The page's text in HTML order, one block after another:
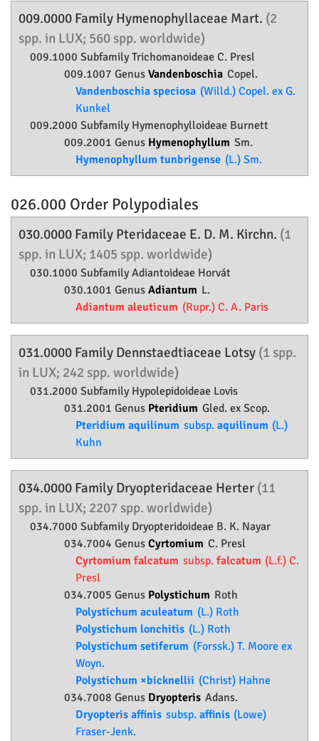
009.0000 Family Hymenophyllaceae Mart. (2
spp. in LUX; 560 spp. worldwide)
009.1000 SubfamilyTrichomanoideae C. Presl
009.1007 Genus Vandenboschia Copel.
Vandenboschia speciosa (Willd.) Copel. ex G.
Kunkel
009.2000 Subfamily Hymenophylloideae Burnett
009.2001 Genus Hymenophyllum Sm.
Hymenophyllum tunbrigense (L.) Sm.
026.000 Order Polypodiales
030.0000 Family Pteridaceae E. D. M. Kirchn. (1
spp. in LUX; 1405 spp. worldwide)
030.1000 SubfamilyAdiantoideae Horvát
030.1001 Genus Adiantum L.
Adiantum aleuticum (Rupr.) C. A. Paris
031.0000 Family Dennstaedtiaceae Lotsy (1 spp.
in LUX; 242 spp. worldwide)
031.2000 Subfamily Hypolepidoideae Lovis
031.2001 Genus Pteridium Gled. ex Scop.
Pteridium aquilinum subsp. aquilinum (L.)
Kuhn
034.0000 Family Dryopteridaceae Herter (11
spp. in LUX; 2207 spp. worldwide)
034.7000 Subfamily Dryopteridoideae B. K. Nayar
034.7004 Genus Cyrtomium C. Presl
Cyrtomium falcatum subsp. falcatum (L.f.) C.
Presl
034.7005 Genus Polystichum Roth
Polystichum aculeatum (L.) Roth
Polystichum lonchitis (L.) Roth
Polystichum setiferum (Forssk.) T. Moore ex
Woyn.
Polystichum ×bicknellii (Christ) Hahne
034.7008 Genus Dryopteris Adans.
Dryopteris affinis subsp. affinis (Lowe)
Fraser-Jenk.